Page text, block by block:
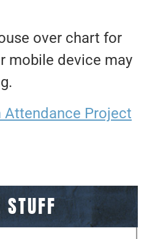
over chart for
mobile device may
Attendance Project
STUFF